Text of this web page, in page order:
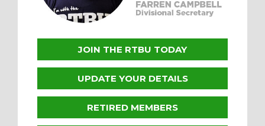
JOIN THE RTBU TODAY
UPDATE YOUR DETAILS
RETIRED MEMBERS